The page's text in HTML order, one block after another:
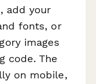
add your
fonts, or
images
code. The
on mobile,